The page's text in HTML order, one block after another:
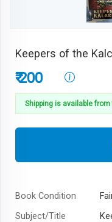
Keepers of the
₹ 200
Shipping is available
Book Condition
Subject/Title